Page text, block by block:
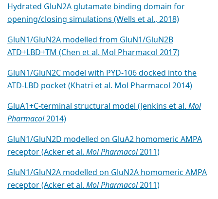
Hydrated GluN2A glutamate binding domain for
opening/closing simulations (Wells et al., 2018)
GluN1/GluN2A modelled from GluN1/GluN2B
ATD+LBD+TM (Chen et al. Mol Pharmacol 2017)
GluN1/GluN2C model with PYD-106 docked into the
ATD-LBD pocket (Khatri et al. Mol Pharmacol 2014)
GluA1+C-terminal structural model (Jenkins et al. Mol
Pharmacol2014)
GluN1/GluN2D modelled on GluA2 homomeric AMPA
receptor (Acker et al. Mol Pharmacol2011)
GluN1/GluN2A modelled on GluN2A homomeric AMPA
receptor (Acker et al. Mol Pharmacol2011)